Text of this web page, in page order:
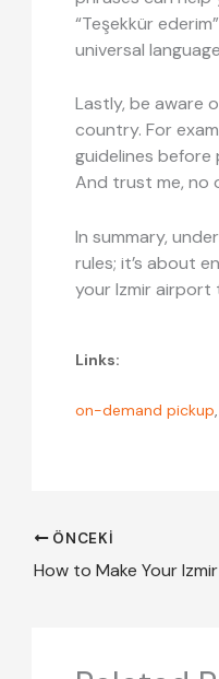
“Teşekkür
universal
Lastly, be aware
country. For
guidelines before
And trust me, no
In summary,
rules; it’s about
your Izmir airport
Links:
on-demand pickup,
ÖNCEKI